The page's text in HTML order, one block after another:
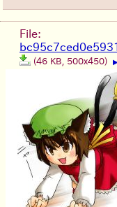
File:
(46 KB, 500x450)